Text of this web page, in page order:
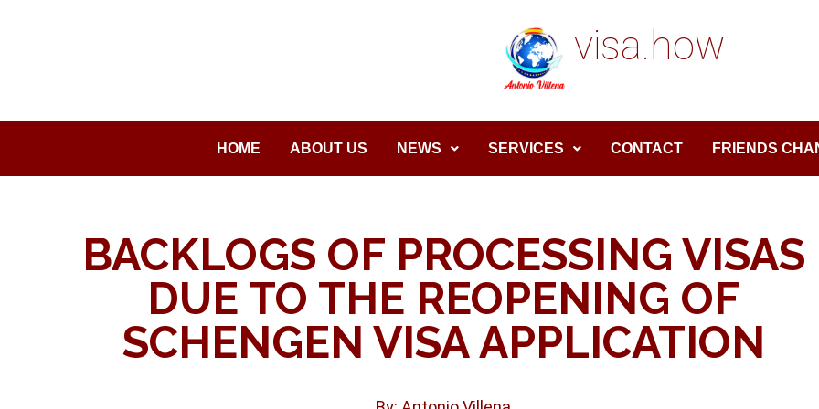
visa.how
HOME ABOUT US NEWS SERVICES CONTACT FRIENDS
BACKLOGS OF PROCESSING VISAS
DUE TO THE REOPENING OF
SCHENGEN VISA APPLICATION